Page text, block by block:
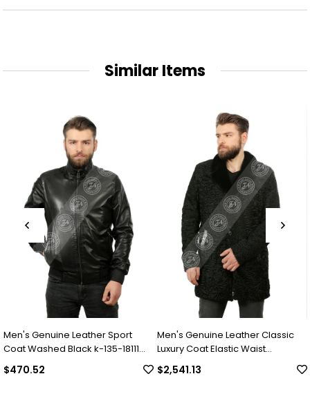
Similar Items
Leather Sport
Black k-135-18111
Men's Genuine Leather Classic
Luxury Coat Elastic Waist
Complete Swacara Python Black
KLJ-1022-18481 FA1
$2,541.13
Men's